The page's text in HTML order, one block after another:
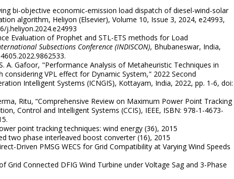
bi-objective economic-emission load dispatch of diesel-wind-solar
algorithm, Heliyon (Elsevier), Volume 10, Issue 3, 2024, e24993,
j.heliyon.2024.e24993
Evaluation of Prophet and STL-ETS methods for Load
Subsections Conference (INDISCON), Bhubaneswar, India,
9862533.
A. Gafoor, "Performance Analysis of Metaheuristic Techniques in
considering VPL effect for Dynamic System," 2022 Second
Intelligent Systems (ICNGIS), Kottayam, India, 2022, pp. 1-6, doi:
Ritu, “Comprehensive Review on Maximum Power Point Tracking
Control and Intelligent Systems (CCIS), IEEE, ISBN: 978-1-4673-
point tracking techniques: wind energy (36), 2015
two phase interleaved boost converter (16), 2015
Driven PMSG WECS for Grid Compatibility at Varying Wind Speeds
Grid Connected DFIG Wind Turbine under Voltage Sag and 3-Phase